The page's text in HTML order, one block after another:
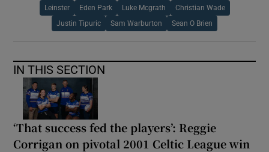
Leinster Eden Park Luke Mcgrath Christian Wade
Justin Tipuric Sam Warburton Sean O Brien
IN THIS SECTION
‘That success fed the players’: Reggie
Corrigan on pivotal 2001 Celtic League win